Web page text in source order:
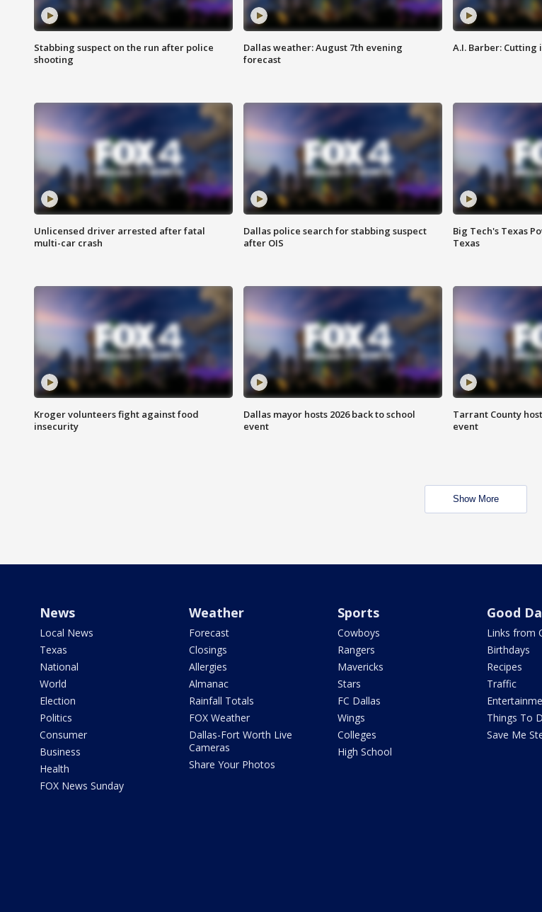
Stabbing suspect on the run after police
shooting
Dallas weather: August 7th evening
forecast
A.I. Barber:
Unlicensed driver arrested after fatal
multi-car crash
Dallas police search for stabbing suspect
after OIS
Big Tech's Texas
Texas
Kroger volunteers fight against food
insecurity
Dallas mayor hosts 2026 back to school
event
Tarrant County
event
Show More
News
Local News
Texas
National
World
Election
Politics
Consumer
Business
Health
FOX News Sunday
Weather
Forecast
Closings
Allergies
Almanac
Rainfall Totals
FOX Weather
Dallas-Fort Worth Live
Cameras
Share Your Photos
Sports
Cowboys
Rangers
Mavericks
Stars
FC Dallas
Wings
Colleges
High School
Good
Links from
Birthdays
Recipes
Traffic
Things To
Save Me